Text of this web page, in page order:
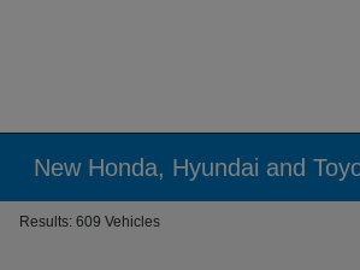
New Honda, Hyundai and
Results: 609 Vehicles